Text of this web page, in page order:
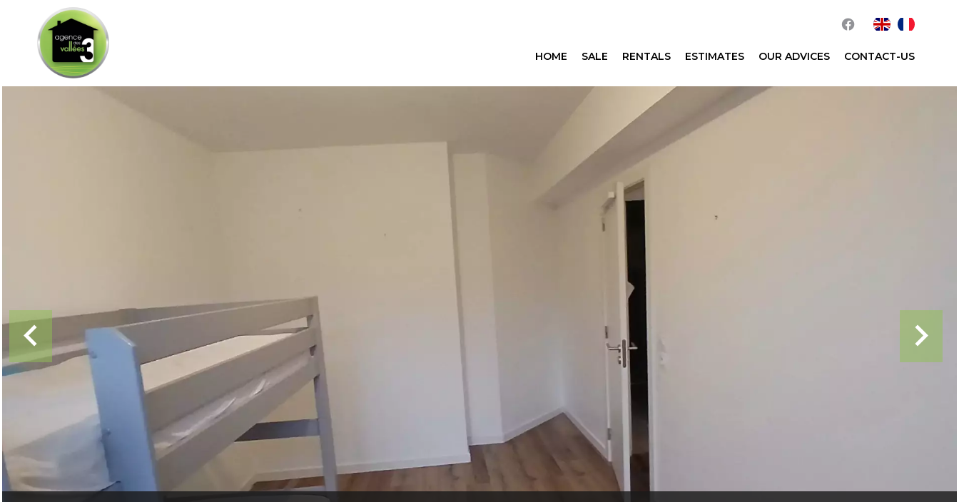
HOME SALE RENTALS ESTIMATES OUR ADVICES CONTACT-US